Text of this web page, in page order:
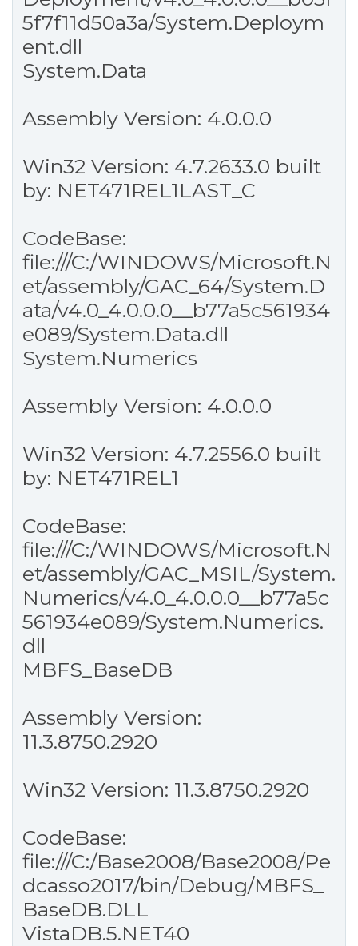
5f7f11d50a3a/System.Deploym
ent.dll
System.Data
Assembly Version: 4.0.0.0
Win32 Version: 4.7.2633.0 built
by: NET471REL1LAST_C
CodeBase:
file:///C:/WINDOWS/Microsoft.N
et/assembly/GAC_64/System.D
ata/v4.0_4.0.0.0__b77a5c561934
e089/System.Data.dll
System.Numerics
Assembly Version: 4.0.0.0
Win32 Version: 4.7.2556.0 built
by: NET471REL1
CodeBase:
file:///C:/WINDOWS/Microsoft.N
et/assembly/GAC_MSIL/System.
Numerics/v4.0_4.0.0.0__b77a5c
561934e089/System.Numerics.
dll
MBFS_BaseDB
Assembly Version:
11.3.8750.2920
Win32 Version: 11.3.8750.2920
CodeBase:
file:///C:/Base2008/Base2008/Pe
dcasso2017/bin/Debug/MBFS_
BaseDB.DLL
VistaDB.5.NET40